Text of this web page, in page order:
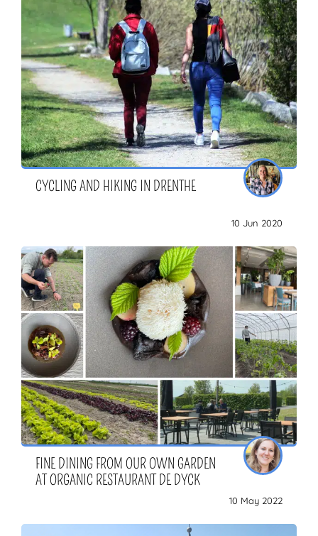
CYCLING AND HIKING IN DRENTHE
10 Jun 2020
FINE DINING FROM OUR OWN GARDEN
AT ORGANIC RESTAURANT DE DYCK
10 May 2022